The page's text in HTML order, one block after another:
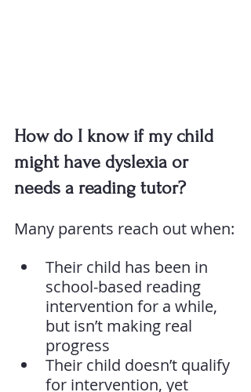
How do I know if my child
might have dyslexia or
needs a reading tutor?
Many parents reach out when:
Their child has been in
school-based reading
intervention for a while,
but isn’t making real
progress
Their child doesn’t qualify
for intervention, yet